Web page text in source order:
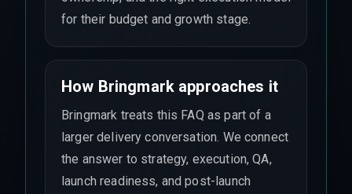
for their budget and growth stage.
How Bringmark approaches it
Bringmark treats this FAQ as part of a
larger delivery conversation. We connect
the answer to strategy, execution, QA,
launch readiness, and post-launch